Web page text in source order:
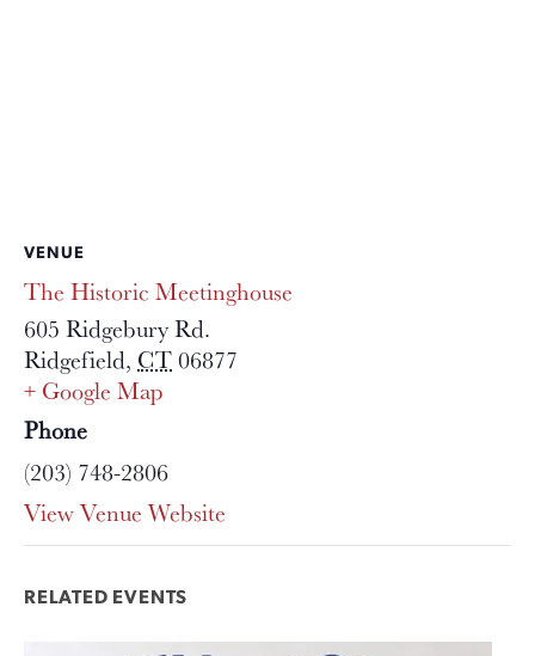
VENUE
The Historic Meetinghouse
605 Ridgebury Rd.
Ridgefield, CT06877
+ Google Map
Phone
(203) 748-2806
View Venue Website
RELATED EVENTS